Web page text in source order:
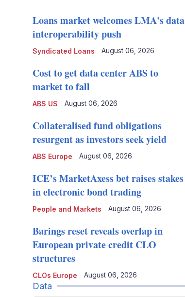
Syndicated Loans
Loans market welcomes LMA's data
interoperability push
August 06, 2026
ABS US
Cost to get data center ABS to
market to fall
August 06, 2026
ABS Europe
Collateralised fund obligations
resurgent as investors seek yield
August 06, 2026
People and Markets
ICE’s MarketAxess bet raises stakes
in electronic bond trading
August 06, 2026
CLOs Europe
Barings reset reveals overlap in
European private credit CLO
structures
August 06, 2026
Data